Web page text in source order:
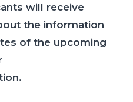
will receive
the information
of the upcoming